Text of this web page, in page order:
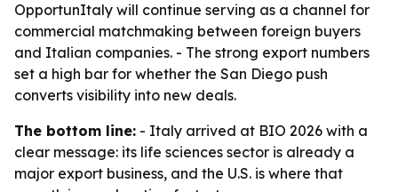
OpportunItaly will continue serving as a channel for
commercial matchmaking between foreign buyers
and Italian companies. - The strong export numbers
set a high bar for whether the San Diego push
converts visibility into new deals.
The bottom line: - Italy arrived at BIO 2026 with a
clear message: its life sciences sector is already a
major export business, and the U.S. is where that